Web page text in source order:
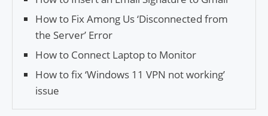
How to Fix Among Us ‘Disconnected from
the Server’ Error
How to Connect Laptop to Monitor
How to fix ‘Windows 11 VPN not working’
issue